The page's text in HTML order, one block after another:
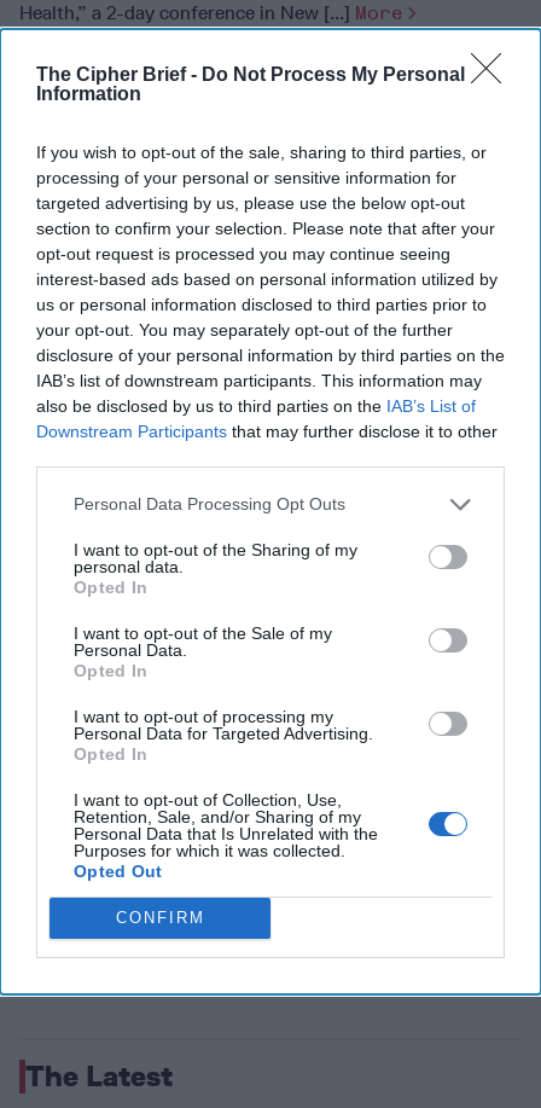
The Cipher Brief - Do Not Process My Personal
Information
If you wish to opt-out of the sale, sharing to third parties, or
processing of your personal or sensitive information for
targeted advertising by us, please use the below opt-out
section to confirm your selection. Please note that after your
opt-out request is processed you may continue seeing
interest-based ads based on personal information utilized by
us or personal information disclosed to third parties prior to
your opt-out. You may separately opt-out of the further
disclosure of your personal information by third parties on the
IAB’s list of downstream participants. This information may
also be disclosed by us to third parties on the IAB’s List of
Downstream Participants that may further disclose it to other
Personal Data Processing Opt Outs
I want to opt-out of the Sharing of my
personal data.
Opted In
I want to opt-out of the Sale of my
Personal Data.
Opted In
I want to opt-out of processing my
Personal Data for Targeted Advertising.
Opted In
I want to opt-out of Collection, Use,
Retention, Sale, and/or Sharing of my
Personal Data that Is Unrelated with the
Purposes for which it was collected.
Opted Out
CONFIRM
Health,” a 2-day conference in New [...] More
26 October, 2024
Ethan Masucol
Deep Tech Dominates
Future Trajectory of
Commerce, National
Security
Deep Tech Dominates
Future Trajectory of
Commerce, National
Security
EXPERT ANALYSIS — Deep tech ventures have steadily
gained stature as keystones of future economic and
national security success. This sector [...]More
05 December, 2022
Ken Hughes
gained stature as keystones of future economic and
national security success. This sector [...]
05 December, 2022
The Cipher Brief
05 December, 2022
The Latest